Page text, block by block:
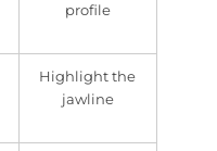
profile
Highlight the
jawline